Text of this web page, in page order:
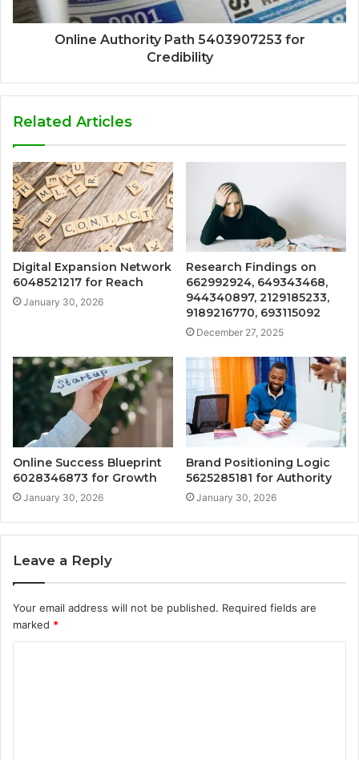
Online Authority Path 5403907253 for
Credibility
Related Articles
Digital Expansion Network
6048521217 for Reach
January 30, 2026
Research Findings on
662992924, 649343468,
944340897, 2129185233,
9189216770, 693115092
December 27, 2025
Online Success Blueprint
6028346873 for Growth
January 30, 2026
Brand Positioning Logic
5625285181 for Authority
January 30, 2026
Leave a Reply
Your email address will not be published. Required fields are
marked *